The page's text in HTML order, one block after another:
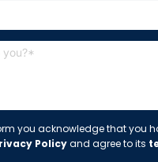
you acknowledge that you
Policyand agree to its